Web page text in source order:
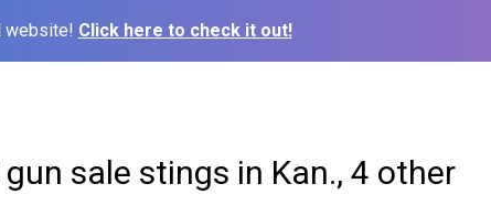
website! Click here to check it out!
sale stings in Kan., 4 other